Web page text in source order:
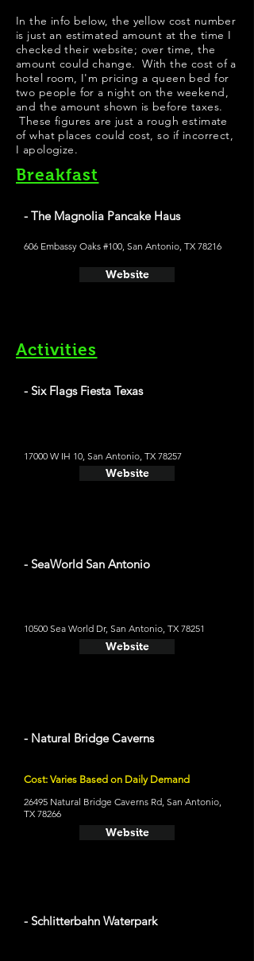
In the info below, the yellow cost number
is just an estimated amount at the time I
checked their website; over time, the
amount could change. With the cost of a
hotel room, I'm pricing a queen bed for
two people for a night on the weekend,
and the amount shown is before taxes.
These figures are just a rough estimate
of what places could cost, so if incorrect,
I apologize.
Breakfast
- The Magnolia Pancake Haus
606 Embassy Oaks #100, San Antonio, TX 78216
Website
Activities
- Six Flags Fiesta Texas
17000 W IH 10, San Antonio, TX 78257
Website
- SeaWorld San Antonio
10500 Sea World Dr, San Antonio, TX 78251
Website
- Natural Bridge Caverns
Cost: Varies Based on Daily Demand
26495 Natural Bridge Caverns Rd, San Antonio,
TX 78266
Website
- Schlitterbahn Waterpark